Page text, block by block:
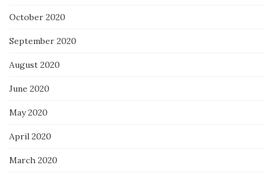
October 2020
September 2020
August 2020
June 2020
May 2020
April 2020
March 2020